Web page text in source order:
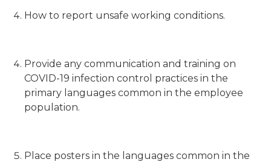
How to report unsafe working conditions.
Provide any communication and training on
COVID-19 infection control practices in the
primary languages common in the employee
population.
Place posters in the languages common in the